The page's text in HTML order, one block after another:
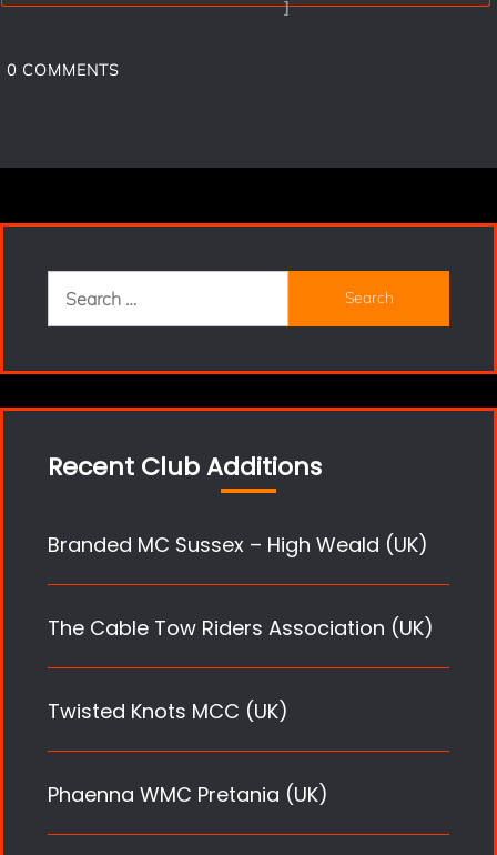
]
0 COMMENTS
Search
for:
Recent Club Additions
Branded MC Sussex – High Weald (UK)
The Cable Tow Riders Association (UK)
Twisted Knots MCC (UK)
Phaenna WMC Pretania (UK)